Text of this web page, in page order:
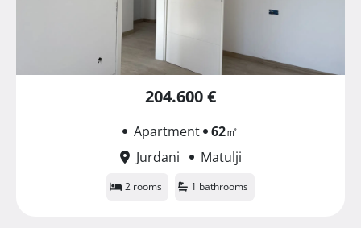
204.600 €
Apartment 62㎡
Jurdani
Matulji
2 rooms 1 bathrooms